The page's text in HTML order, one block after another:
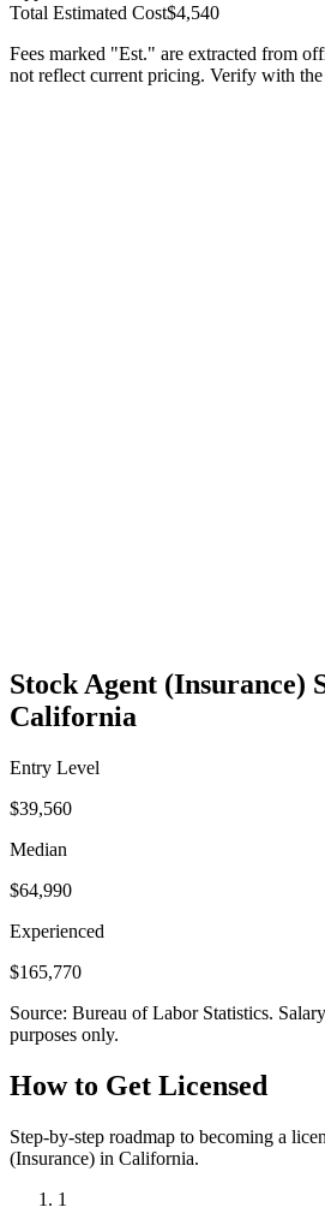
Total Estimated Cost$4,540
Fees marked "Est." are extracted from
not reflect current pricing. Verify with the
Stock Agent (Insurance)
California
Entry Level
$39,560
Median
$64,990
Experienced
$165,770
Source: Bureau of Labor Statistics.
purposes only.
How to Get Licensed
Step-by-step roadmap to becoming a
(Insurance) in California.
1